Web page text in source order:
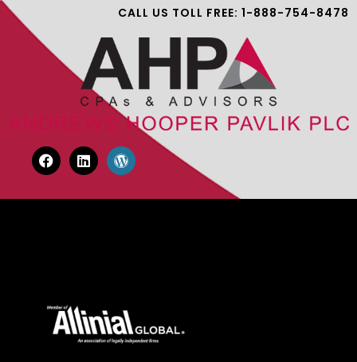
CALL US TOLL FREE: 1-888-754-8478